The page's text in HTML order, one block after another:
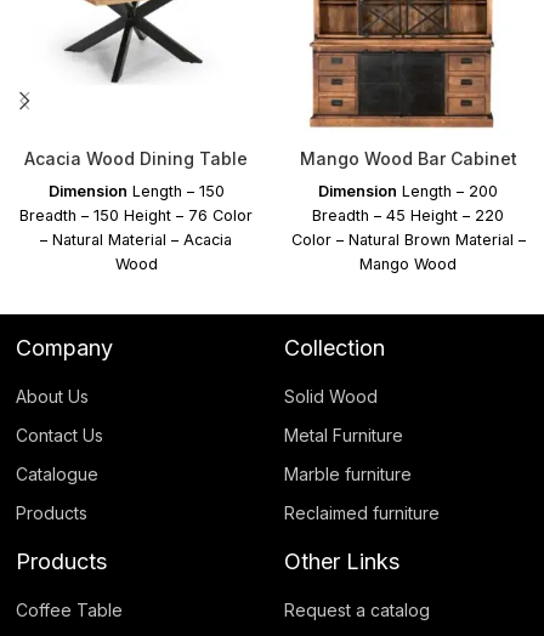
Acacia Wood Dining Table
Dimension Length – 150
Breadth – 150 Height – 76 Color
– Natural Material – Acacia
Wood
Mango Wood Bar Cabinet
Dimension Length – 200
Breadth – 45 Height – 220
Color – Natural Brown Material –
Mango Wood
Company
About Us
Contact Us
Catalogue
Products
Collection
Solid Wood
Metal Furniture
Marble furniture
Reclaimed furniture
Products
Coffee Table
Other Links
Request a catalog